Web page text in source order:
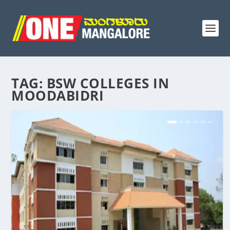
TAG: BSW COLLEGES IN
MOODABIDRI